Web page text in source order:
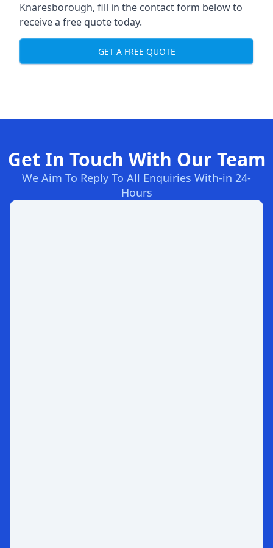
Knaresborough, fill in the contact form below to
receive a free quote today.
GET A FREE QUOTE
Get In Touch With Our Team
We Aim To Reply To All Enquiries With-in 24-
Hours